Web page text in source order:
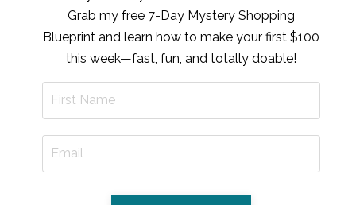
Grab my free 7-Day Mystery Shopping
Blueprint and learn how to make your first $100
this week—fast, fun, and totally doable!